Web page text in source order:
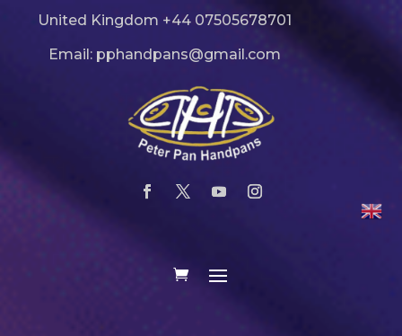
United Kingdom +44 07505678701
Email: pphandpans@gmail.com